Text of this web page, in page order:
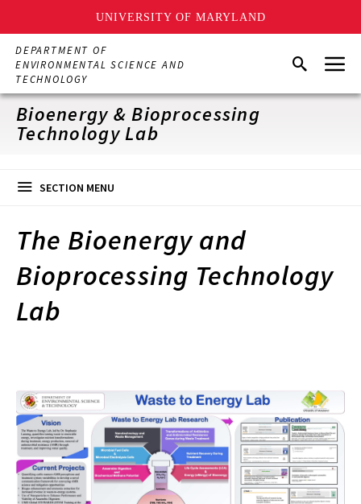
UNIVERSITY OF MARYLAND
Skip
main
content
DEPARTMENT OF
ENVIRONMENTAL SCIENCE AND
TECHNOLOGY
SearchMenu
Bioenergy & Bioprocessing
Technology Lab
SECTION MENU
The Bioenergy and
Bioprocessing Technology
Lab